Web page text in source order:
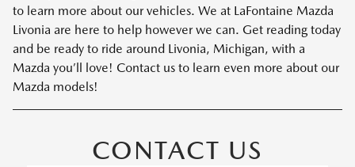
to learn more about our vehicles. We at LaFontaine Mazda
Livonia are here to help however we can. Get reading today
and be ready to ride around Livonia, Michigan, with a
Mazda you’ll love! Contact us to learn even more about our
Mazda models!
CONTACT US